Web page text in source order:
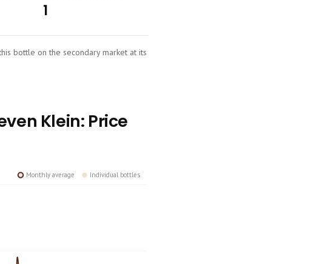
1
bottle on the secondary market at its
Klein: Price